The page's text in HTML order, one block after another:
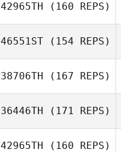
42965TH (160 REPS)
46551ST (154 REPS)
Anthony Fazio
38706TH (167 REPS)
36446TH (171 REPS)
42965TH (160 REPS)